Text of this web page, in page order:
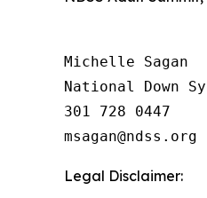
Michelle Sagan
National Down
301 728 0447
Legal Disclaimer: